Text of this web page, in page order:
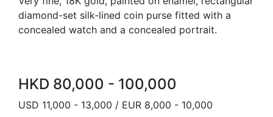
diamond-set silk-lined coin purse fitted with a
concealed watch and a concealed portrait.
HKD 80,000 - 100,000
USD 11,000 - 13,000 / EUR 8,000 - 10,000